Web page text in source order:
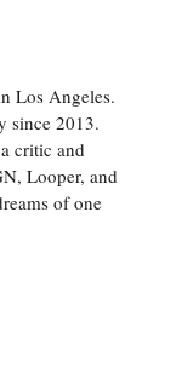
Los Angeles.
since 2013.
critic and
Looper, and
of one